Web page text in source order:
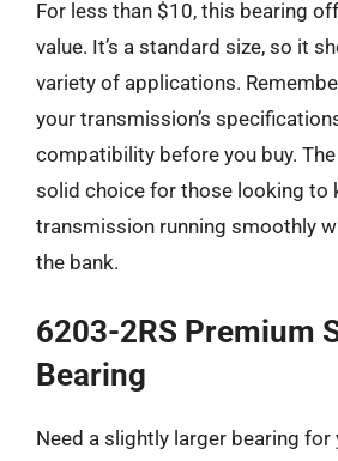
For less than $10, this bearing
value. It’s a standard size, so it
variety of applications.
your transmission’s
compatibility before you buy.
solid choice for those looking to
transmission running smoothly
the bank.
6203-2RS Premium
Bearing
Need a slightly larger bearing